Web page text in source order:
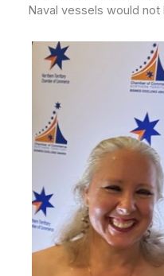
Naval vessels would